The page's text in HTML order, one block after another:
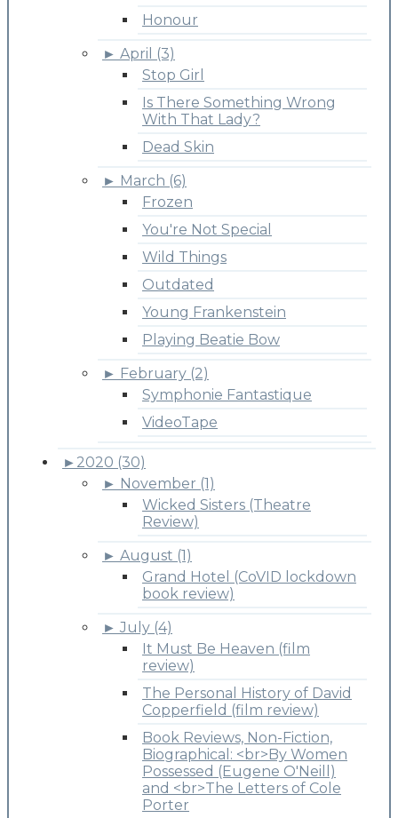
Honour
► April (3)
Stop Girl
Is There Something Wrong
With That Lady?
Dead Skin
► March (6)
Frozen
You're Not Special
Wild Things
Outdated
Young Frankenstein
Playing Beatie Bow
► February (2)
Symphonie Fantastique
VideoTape
► 2020 (30)
► November (1)
Wicked Sisters (Theatre
Review)
► August (1)
Grand Hotel (CoVID lockdown
book review)
► July (4)
It Must Be Heaven (film
review)
The Personal History of David
Copperfield (film review)
Book Reviews, Non-Fiction,
Biographical: <br>By Women
Possessed (Eugene O'Neill)
and <br>The Letters of Cole
Porter